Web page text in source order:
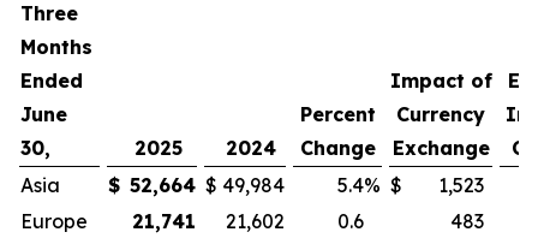
Three
Months
Ended
June
30,
2025 2024
Percent
Change
Impact of
Currency
Exchange
Asia
$ 52,664 $ 49,984 5.4% $
1,523
Europe
21,741 21,602 0.6
483